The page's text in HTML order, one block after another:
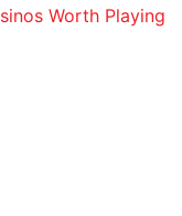
Worth Playing